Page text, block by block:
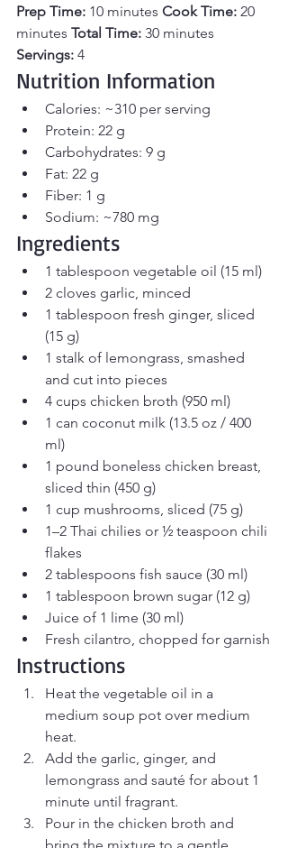
Prep Time: 10 minutes Cook Time: 20
minutes Total Time: 30 minutes
Servings: 4
Nutrition Information
Calories: ~310 per serving
Protein: 22 g
Carbohydrates: 9 g
Fat: 22 g
Fiber: 1 g
Sodium: ~780 mg
Ingredients
1 tablespoon vegetable oil (15 ml)
2 cloves garlic, minced
1 tablespoon fresh ginger, sliced
(15 g)
1 stalk of lemongrass, smashed
and cut into pieces
4 cups chicken broth (950 ml)
1 can coconut milk (13.5 oz / 400
ml)
1 pound boneless chicken breast,
sliced thin (450 g)
1 cup mushrooms, sliced (75 g)
1–2 Thai chilies or ½ teaspoon chili
flakes
2 tablespoons fish sauce (30 ml)
1 tablespoon brown sugar (12 g)
Juice of 1 lime (30 ml)
Fresh cilantro, chopped for garnish
Instructions
Heat the vegetable oil in a
medium soup pot over medium
heat.
Add the garlic, ginger, and
lemongrass and sauté for about 1
minute until fragrant.
Pour in the chicken broth and